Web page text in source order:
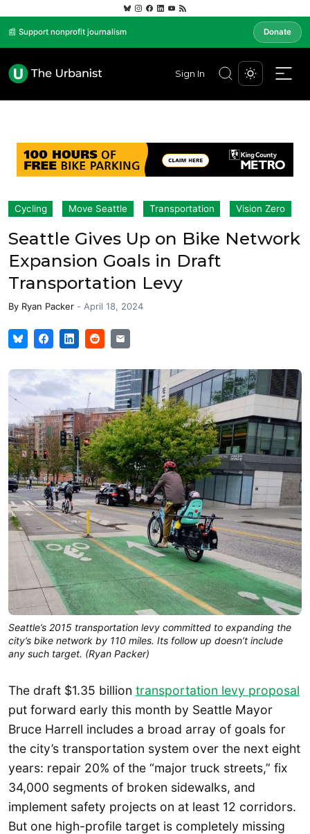
📰 Support nonprofit journalism Donate
Sign In
Cycling Move Seattle Transportation Vision Zero
Seattle Gives Up on Bike Network
Expansion Goals in Draft
Transportation Levy
By Ryan Packer - April 18, 2024
Seattle’s 2015 transportation levy committed to expanding the
city’s bike network by 110 miles. Its follow up doesn’t include
any such target. (Ryan Packer)
The draft $1.35 billion transportation levy proposal
put forward early this month by Seattle Mayor
Bruce Harrell includes a broad array of goals for
the city’s transportation system over the next eight
years: repair 20% of the “major truck streets,” fix
34,000 segments of broken sidewalks, and
implement safety projects on at least 12 corridors.
But one high-profile target is completely missing